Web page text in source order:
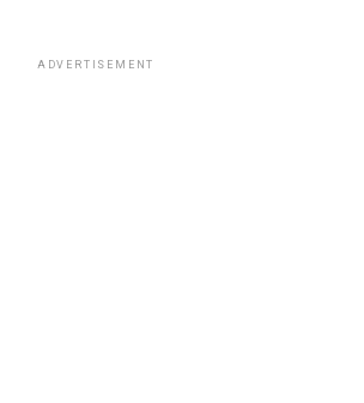
ADVERTISEMENT